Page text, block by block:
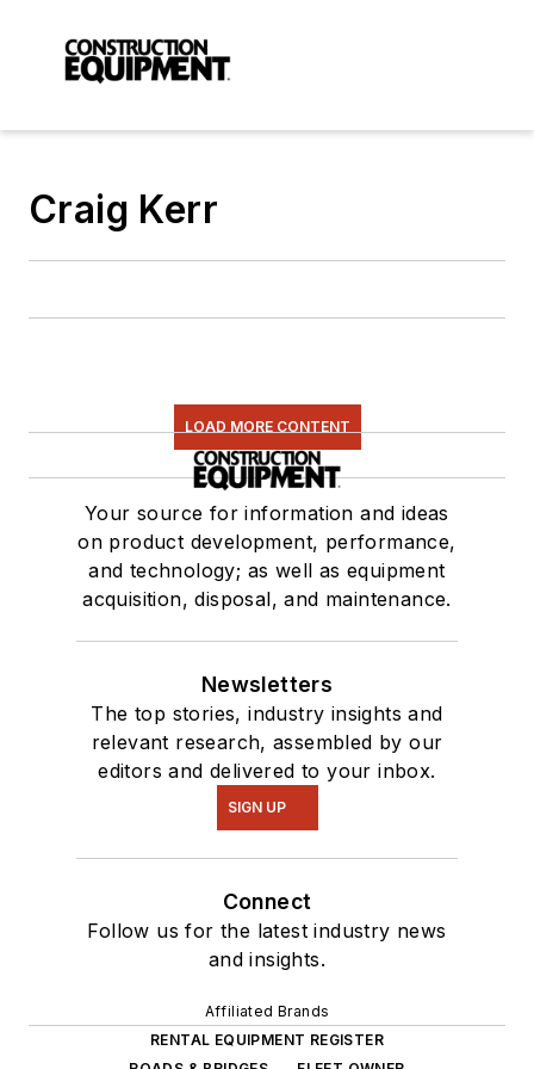
Craig Kerr
LOAD MORE CONTENT
Your source for information and ideas
on product development, performance,
and technology; as well as equipment
acquisition, disposal, and maintenance.
Newsletters
The top stories, industry insights and
relevant research, assembled by our
editors and delivered to your inbox.
SIGN UP
Connect
Follow us for the latest industry news
and insights.
Affiliated Brands
RENTAL EQUIPMENT REGISTER